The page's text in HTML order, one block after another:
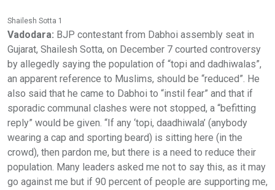
Shailesh Sotta 1
Vadodara: BJP contestant from Dabhoi assembly seat in
Gujarat, Shailesh Sotta, on December 7 courted controversy
by allegedly saying the population of “topi and dadhiwalas”,
an apparent reference to Muslims, should be “reduced”. He
also said that he came to Dabhoi to “instil fear” and that if
sporadic communal clashes were not stopped, a “befitting
reply” would be given. “If any ‘topi, daadhiwala’ (anybody
wearing a cap and sporting beard) is sitting here (in the
crowd), then pardon me, but there is a need to reduce their
population. Many leaders asked me not to say this, as it may
go against me but if 90 percent of people are supporting me,